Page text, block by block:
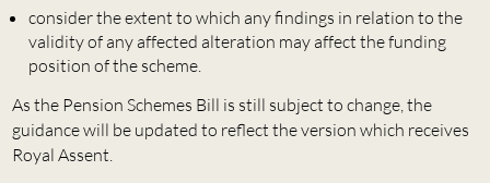
consider the extent to which any findings in relation to the
validity of any affected alteration may affect the funding
position of the scheme.
As the Pension Schemes Bill is still subject to change, the
guidance will be updated to reflect the version which receives
Royal Assent.